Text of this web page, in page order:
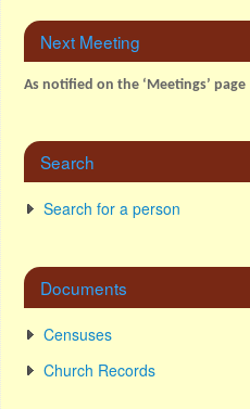
Next Meeting
As notified on the ‘Meetings’ page
Search
Search for a person
Documents
Censuses
Church Records